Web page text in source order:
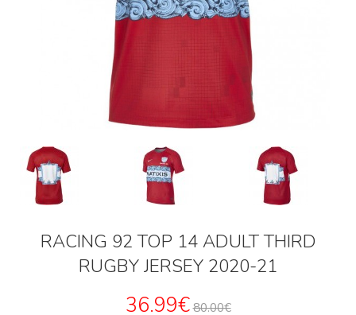
RACING 92 TOP 14 ADULT THIRD
RUGBY JERSEY 2020-21
36.99€80.00€